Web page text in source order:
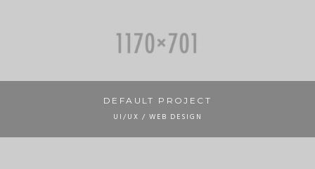
DEFAULT PROJECT
UI/UX / WEB DESIGN